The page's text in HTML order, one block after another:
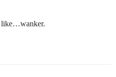
like…wanker.